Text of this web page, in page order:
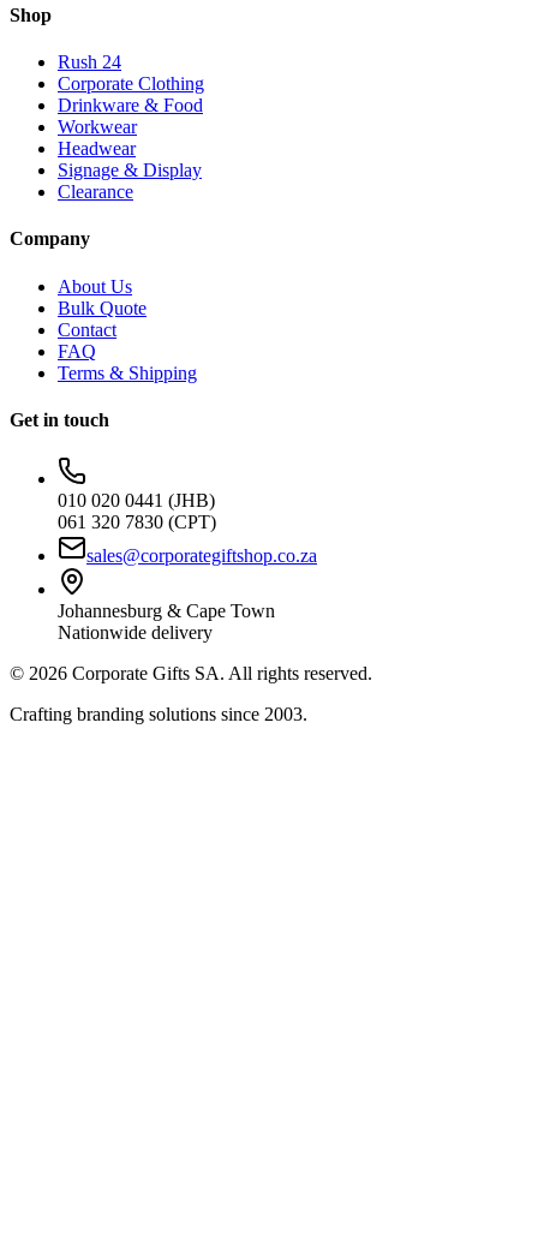
Shop
Rush 24
Corporate Clothing
Drinkware & Food
Workwear
Headwear
Signage & Display
Clearance
Company
About Us
Bulk Quote
Contact
FAQ
Terms & Shipping
Get in touch
010 020 0441 (JHB)
061 320 7830 (CPT)
sales@corporategiftshop.co.za
Johannesburg & Cape Town
Nationwide delivery
© 2026 Corporate Gifts SA. All rights reserved.
Crafting branding solutions since 2003.